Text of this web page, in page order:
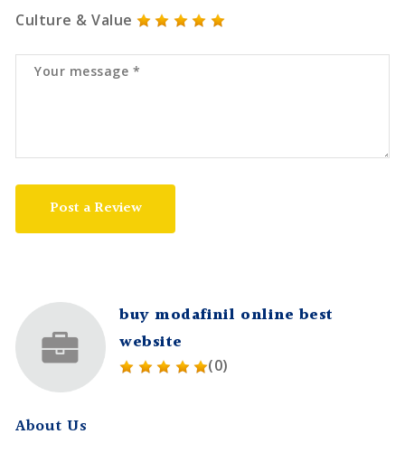
Culture & Value
Post a Review
buy modafinil online best
website
(0)
About Us